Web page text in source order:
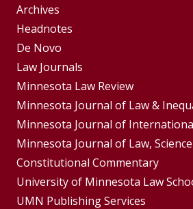
Group
Footer
Menu
Archives
Headnotes
De Novo
Footer
Menus
Law Journals
Minnesota Law Review
Minnesota Journal of Law &
Minnesota Journal of
Minnesota Journal of Law,
Constitutional Commentary
University of Minnesota Law
UMN Publishing Services